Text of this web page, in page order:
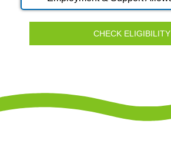
CHECK ELIGIBILITY